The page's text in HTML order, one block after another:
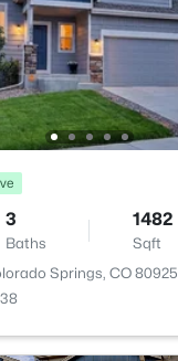
3
Baths
1482
Sqft
Springs, CO 80925